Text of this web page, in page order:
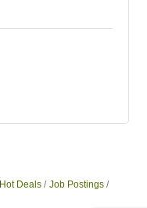
Hot Deals
Job Postings